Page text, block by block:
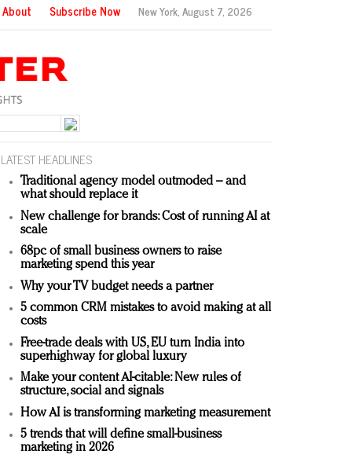
About Subscribe Now New York,August 7, 2026
LATEST HEADLINES
Traditional agency model outmoded – and
what should replace it
New challenge for brands: Cost of running AI at
scale
68pc of small business owners to raise
marketing spend this year
Why your TV budget needs a partner
5 common CRM mistakes to avoid making at all
costs
Free-trade deals with US, EU turn India into
superhighway for global luxury
Make your content AI-citable: New rules of
structure, social and signals
How AI is transforming marketing measurement
5 trends that will define small-business
marketing in 2026